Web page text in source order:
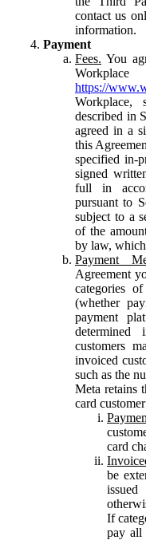
contact us
information.
Payment
Fees. You
https://
described in
agreed in a
this
specified in-
signed
full in
pursuant to
subject to a
of the
by law,
Payment
Agreement
categories
(whether
payment
determined
customers
invoiced
such as the
Meta retains
card
card
be
If
pay all